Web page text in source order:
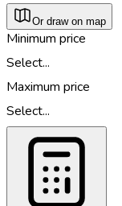
Or draw on map
Minimum price
Select...
Maximum price
Select...